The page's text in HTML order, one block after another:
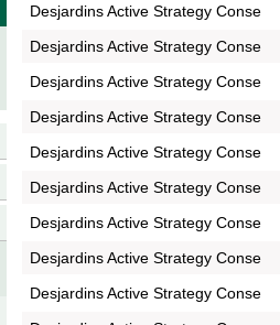
Desjardins Active Strategy Conse
Desjardins Active Strategy Conse
Desjardins Active Strategy Conse
Desjardins Active Strategy Conse
Desjardins Active Strategy Conse
Desjardins Active Strategy Conse
Desjardins Active Strategy Conse
Desjardins Active Strategy Conse
Desjardins Active Strategy Conse